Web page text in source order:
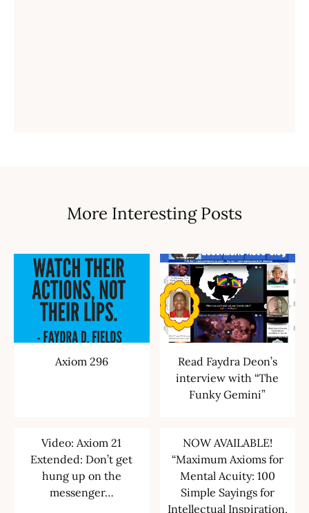
More Interesting Posts
Axiom 296
Read Faydra Deon’s
interview with “The
Funky Gemini”
Video: Axiom 21
Extended: Don’t get
hung up on the
messenger…
NOW AVAILABLE!
“Maximum Axioms for
Mental Acuity: 100
Simple Sayings for
Intellectual Inspiration,